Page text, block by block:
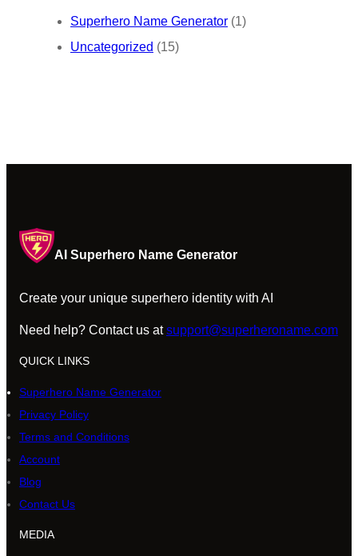
Superhero Name Generator (1)
Uncategorized (15)
AI Superhero Name Generator
Create your unique superhero identity with AI
Need help? Contact us atsupport@superheroname.com
QUICK LINKS
Superhero Name Generator
Privacy Policy
Terms and Conditions
Account
Blog
Contact Us
MEDIA